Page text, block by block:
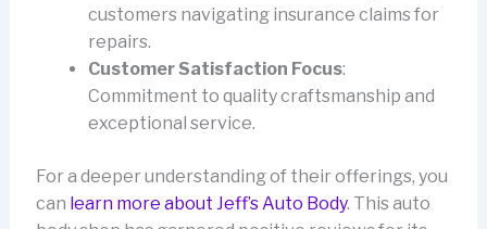
customers navigating insurance claims for
repairs.
Customer Satisfaction Focus:
Commitment to quality craftsmanship and
exceptional service.
For a deeper understanding of their offerings, you
can learn more about Jeff’s Auto Body. This auto